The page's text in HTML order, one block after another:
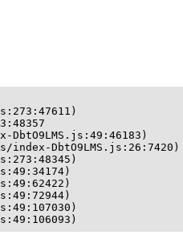
DbtO9LMS.js:49:46183)
index-DbtO9LMS.js:26:7420)